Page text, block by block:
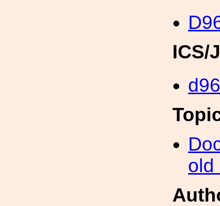
ICS/
old